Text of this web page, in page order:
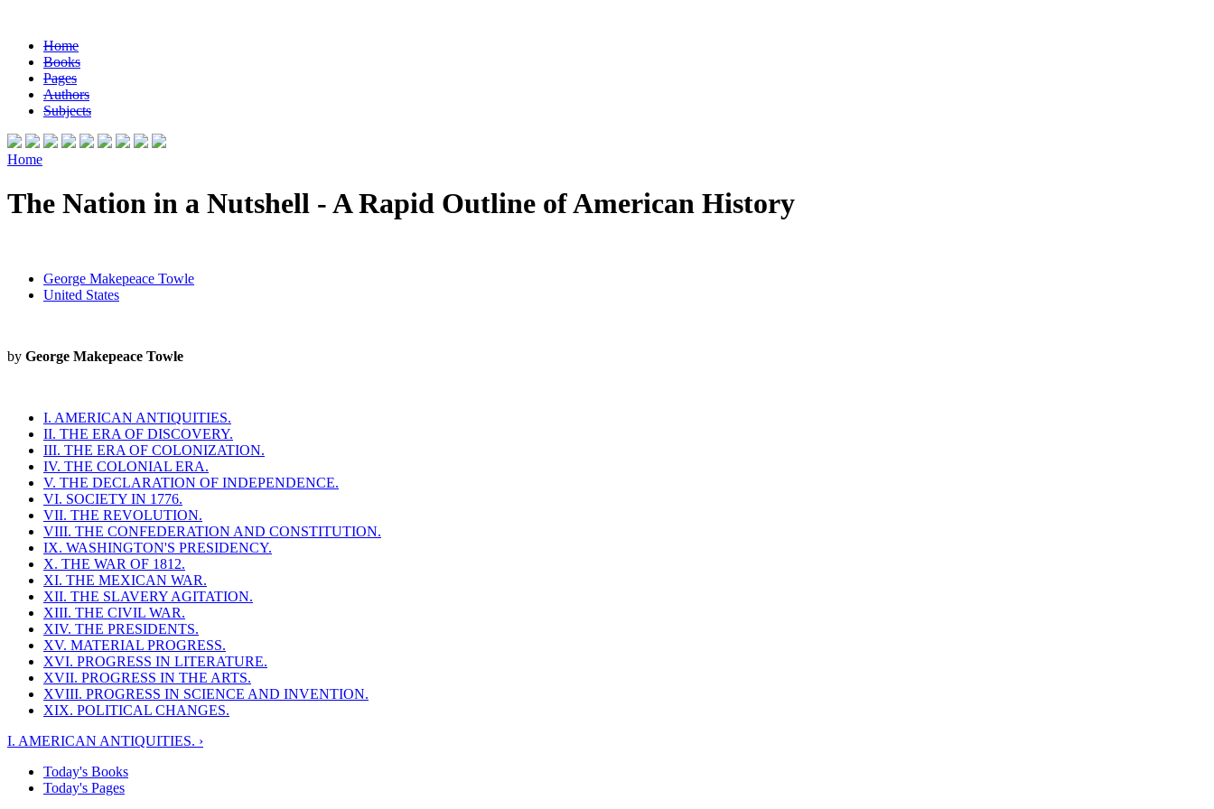
Home
Books
Pages
Authors
Subjects
Home
The Nation in a Nutshell - A Rapid Outline of American History
George Makepeace Towle
United States
by George Makepeace Towle
I. AMERICAN ANTIQUITIES.
II. THE ERA OF DISCOVERY.
III. THE ERA OF COLONIZATION.
IV. THE COLONIAL ERA.
V. THE DECLARATION OF INDEPENDENCE.
VI. SOCIETY IN 1776.
VII. THE REVOLUTION.
VIII. THE CONFEDERATION AND CONSTITUTION.
IX. WASHINGTON'S PRESIDENCY.
X. THE WAR OF 1812.
XI. THE MEXICAN WAR.
XII. THE SLAVERY AGITATION.
XIII. THE CIVIL WAR.
XIV. THE PRESIDENTS.
XV. MATERIAL PROGRESS.
XVI. PROGRESS IN LITERATURE.
XVII. PROGRESS IN THE ARTS.
XVIII. PROGRESS IN SCIENCE AND INVENTION.
XIX. POLITICAL CHANGES.
I. AMERICAN ANTIQUITIES. ›
Today's Books
Today's Pages